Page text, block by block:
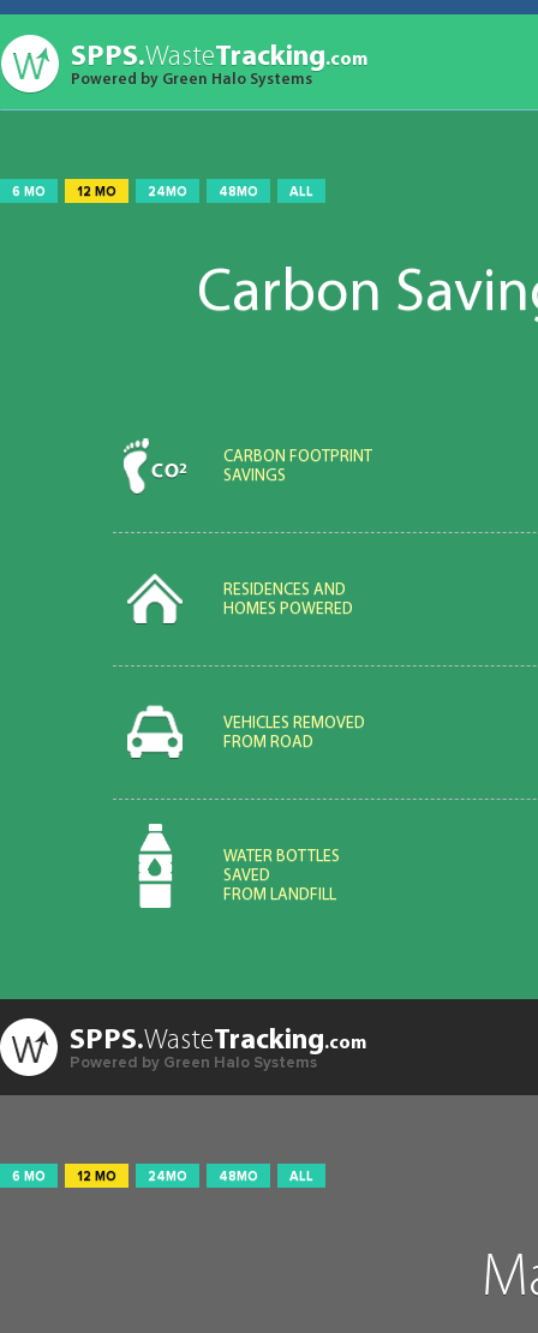
SPPS.WasteTracking.com
Powered by Green Halo Systems
6 MO 12 MO 24MO 48MO ALL
Carbon
CARBON FOOTPRINT
SAVINGS
RESIDENCES AND
HOMES POWERED
VEHICLES REMOVED
FROM ROAD
WATER BOTTLES
SAVED
FROM LANDFILL
SPPS.WasteTracking.com
Powered by Green Halo Systems
6 MO 12 MO 24MO 48MO ALL